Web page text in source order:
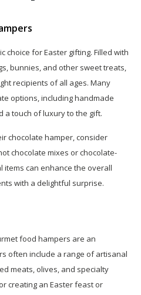
choice for Easter gifting. Filled with
bunnies, and other sweet treats,
recipients of all ages. Many
options, including handmade
a touch of luxury to the gift.
chocolate hamper, consider
chocolate mixes or chocolate-
can enhance the overall
with a delightful surprise.
food hampers are an
often include a range of artisanal
meats, olives, and specialty
creating an Easter feast or